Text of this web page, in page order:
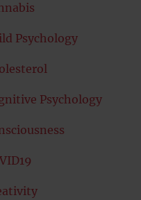
Psychology
Psychology